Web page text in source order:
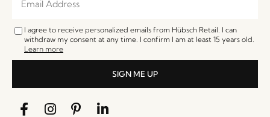
I agree to receive personalized emails from Hübsch Retail. I can
withdraw my consent at any time. I confirm I am at least 15 years old.
Learn more
SIGN ME UP